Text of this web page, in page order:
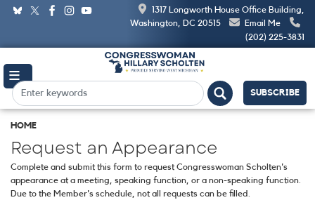
Skip
content
1317 Longworth House Office Building,
Washington, DC 20515
Email Me
(202) 225-3831
SUBSCRIBE
HOME
Request an Appearance
Complete and submit this form to request Congresswoman Scholten's
appearance at a meeting, speaking function, or a non-speaking function.
Due to the Member's schedule, not all requests can be filled.